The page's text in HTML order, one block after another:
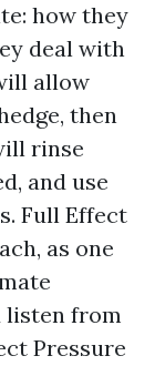
how they
deal with
allow
then
rinse
and use
Full Effect
as one
listen from
Pressure